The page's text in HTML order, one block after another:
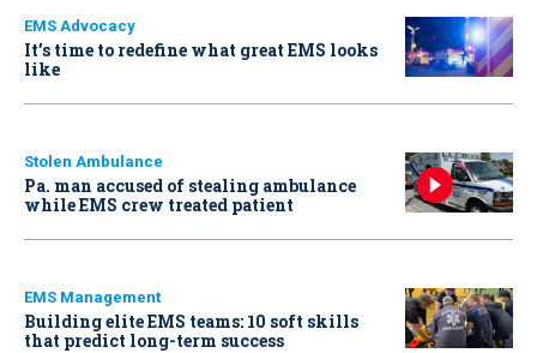
EMS Advocacy
It’s time to redefine what great EMS looks
like
Stolen Ambulance
Pa. man accused of stealing ambulance
while EMS crew treated patient
EMS Management
Building elite EMS teams: 10 soft skills
that predict long-term success